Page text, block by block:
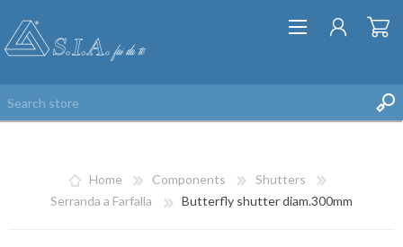
Home Components
Shutters
Serranda a Farfalla
Butterfly shutter diam.300mm